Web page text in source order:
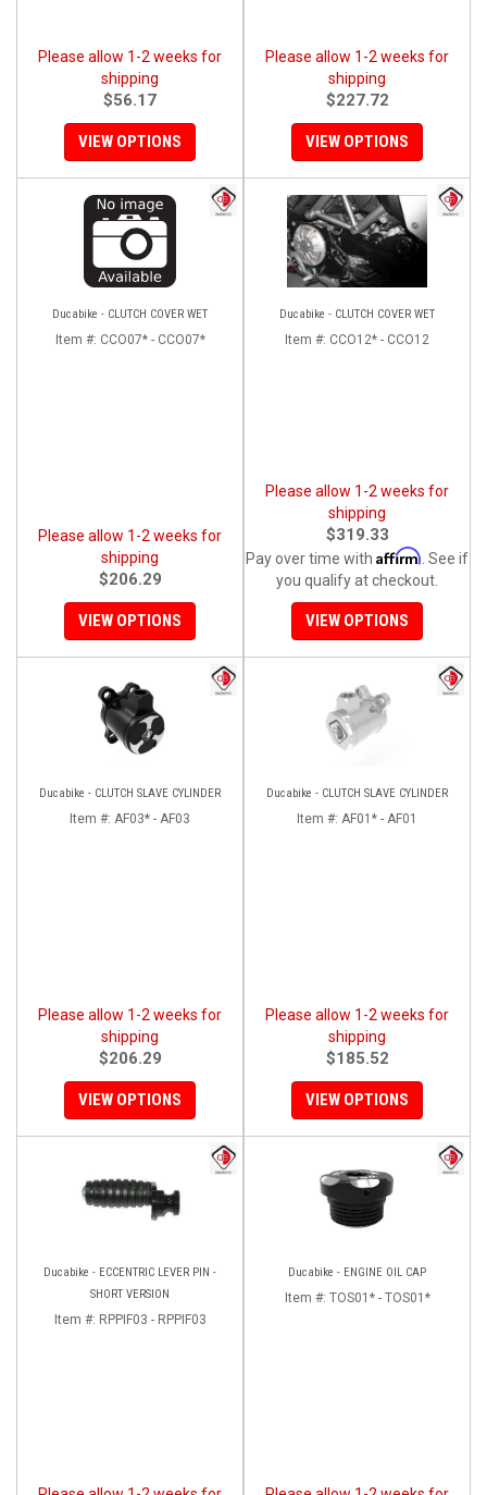
Please allow 1-2 weeks for
shipping
$56.17
VIEW OPTIONS
Please allow 1-2 weeks for
shipping
$227.72
VIEW OPTIONS
Ducabike - CLUTCH COVER WET
Item #: CCO07* - CCO07*
Please allow 1-2 weeks for
shipping
$206.29
VIEW OPTIONS
Ducabike - CLUTCH COVER WET
Item #: CCO12* - CCO12
Please allow 1-2 weeks for
shipping
$319.33
Pay over time with Affirm . See if
you qualify at checkout.
VIEW OPTIONS
Ducabike - CLUTCH SLAVE CYLINDER
Item #: AF03* - AF03
Please allow 1-2 weeks for
shipping
$206.29
VIEW OPTIONS
Ducabike - CLUTCH SLAVE CYLINDER
Item #: AF01* - AF01
Please allow 1-2 weeks for
shipping
$185.52
VIEW OPTIONS
Ducabike - ECCENTRIC LEVER PIN -
SHORT VERSION
Item #: RPPIF03 - RPPIF03
Ducabike - ENGINE OIL CAP
Item #: TOS01* - TOS01*